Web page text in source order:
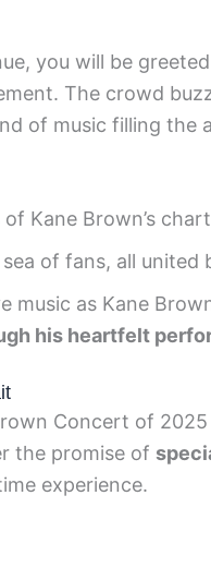
you will be
The crowd
of music filling the
of Kane Brown’s
of fans, all
music as Kane
his heartfelt
Concert of
the promise of
experience.